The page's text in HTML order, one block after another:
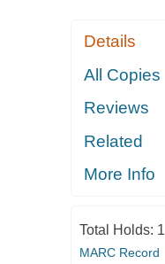
Details
All Copies
Reviews
Related
More Info
Total Holds: 1
MARC Record